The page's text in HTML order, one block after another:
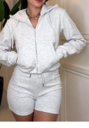
variants.
The
options
may
be
chosen
on
the
product
page